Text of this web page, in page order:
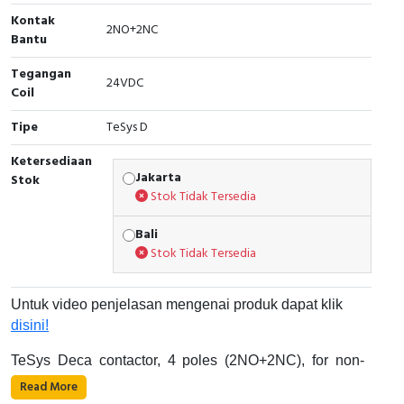
Cable Operated Switch
Signalling Columns
Safety Sensors
Pressure Switch
Ultrasonic & Rotary Encoder
Inductive Sensors
Photoelectric
Cam Switch
Panel Box
Kontak
Bantu
2NO+2NC
Tegangan
Coil
24VDC
Tipe
TeSys D
Ketersediaan
Stok
Jakarta
Stok Tidak Tersedia
Bali
Stok Tidak Tersedia
Untuk video penjelasan mengenai produk dapat klik
disini!
TeSys Deca contactor, 4 poles (2NO+2NC), for non-
inductive load applications up to 40A/690V AC-1. It
Read More